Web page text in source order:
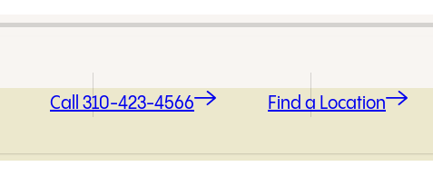
Call 310-423-4566 Find a Location